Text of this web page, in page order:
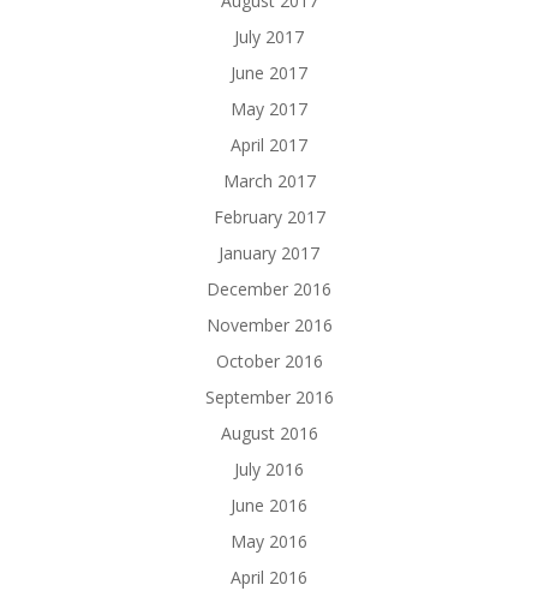
July 2017
June 2017
May 2017
April 2017
March 2017
February 2017
January 2017
December 2016
November 2016
October 2016
September 2016
August 2016
July 2016
June 2016
May 2016
April 2016